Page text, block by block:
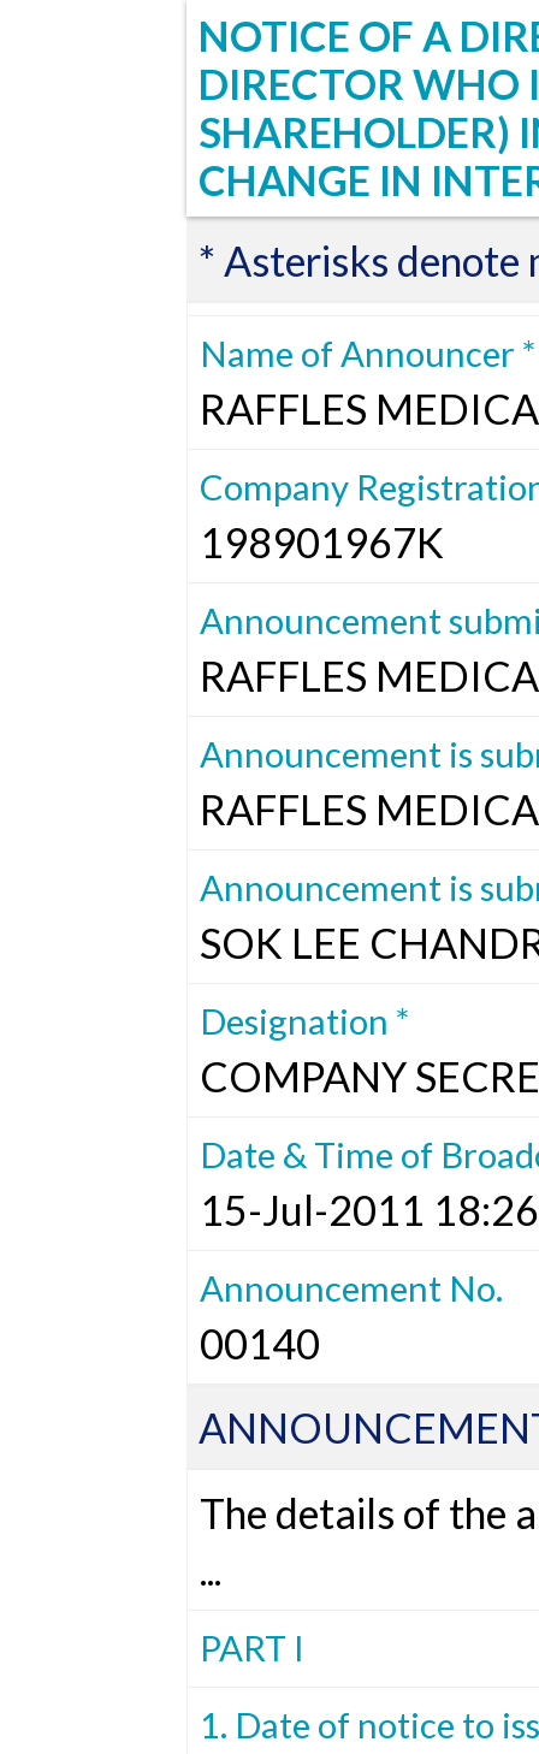
NOTICE OF A
DIRECTOR WHO
SHAREHOLDER)
CHANGE IN
* Asterisks
Name of Announcer *
RAFFLES
Company
198901967K
Announcement
RAFFLES
Announcement is
RAFFLES
Announcement is
SOK LEE
Designation *
COMPANY
Date & Time of
15-Jul-2011
Announcement No.
00140
The details of the
...
PART I
1. Date of notice to